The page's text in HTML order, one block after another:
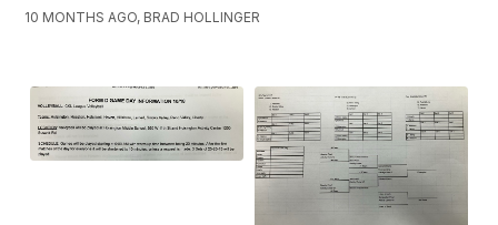
10 MONTHS AGO, BRAD HOLLINGER